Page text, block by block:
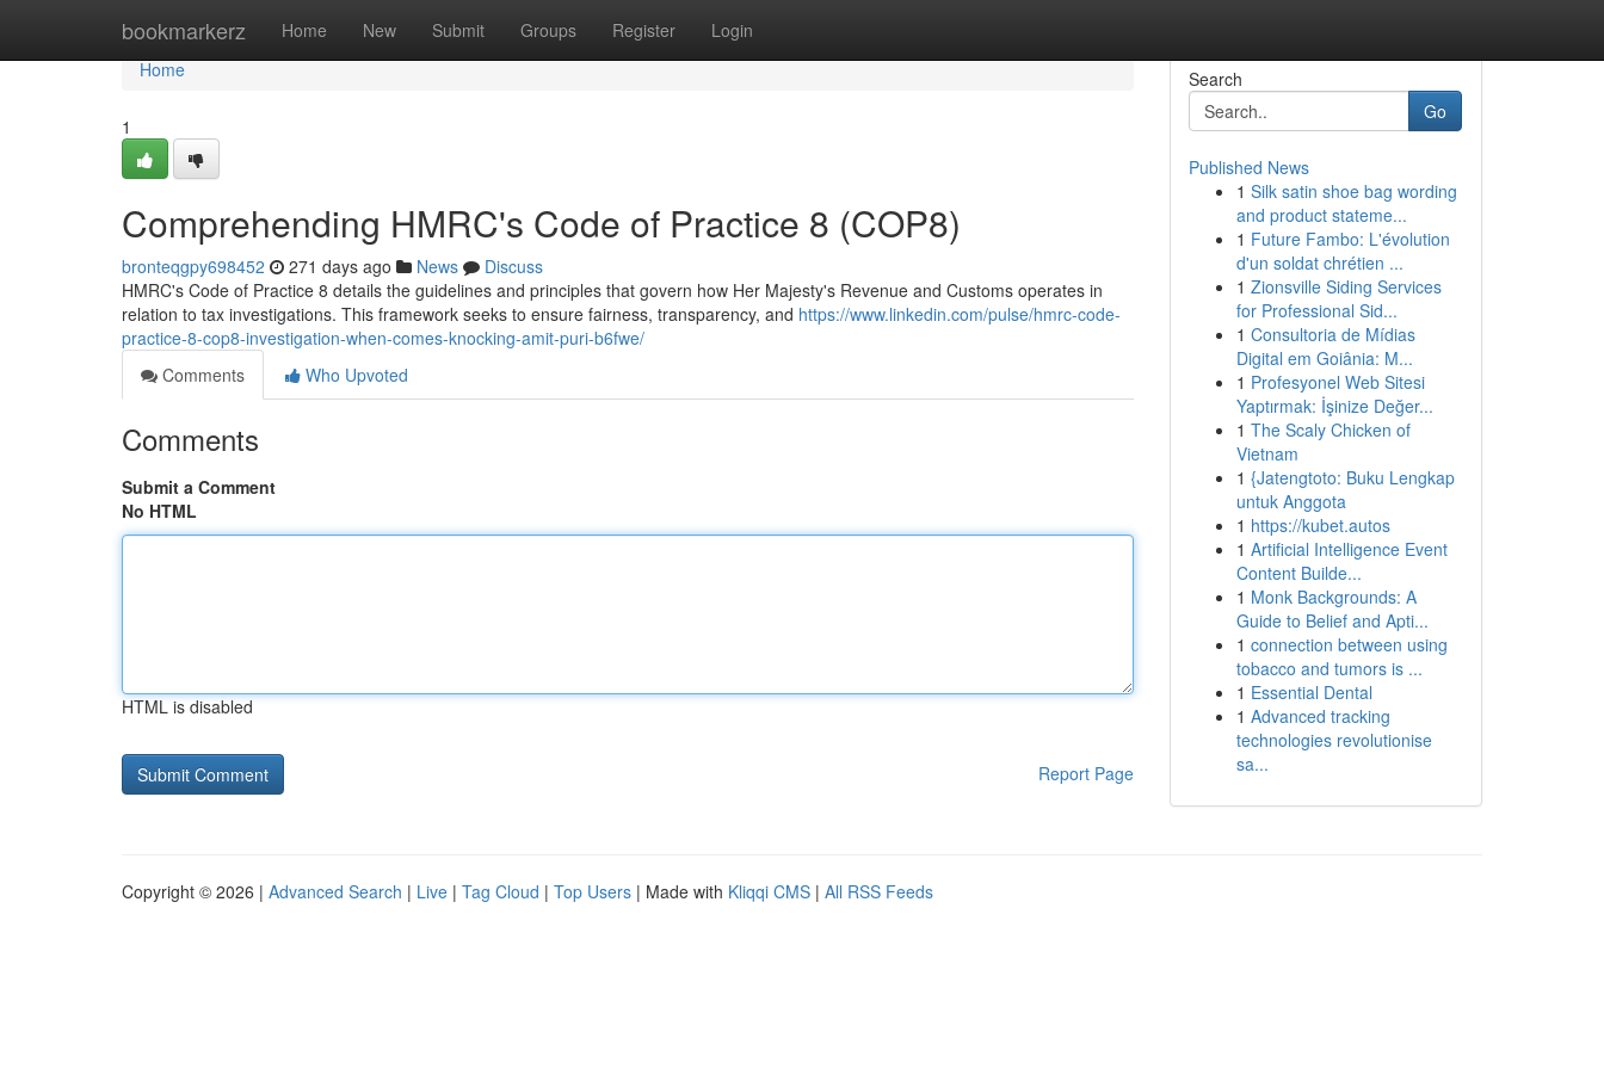
bookmarkerz Home New Submit Groups Register Login
Home
Home
1
Comprehending HMRC's Code of Practice 8 (COP8)
bronteqgpy698452 271 days ago News
Discuss
HMRC's Code of Practice 8 details the guidelines and principles that govern how Her Majesty's Revenue and Customs operates in
relation to tax investigations. This framework seeks to ensure fairness, transparency, and https://www.linkedin.com/pulse/hmrc-code-
practice-8-cop8-investigation-when-comes-knocking-amit-puri-b6fwe/
Comments
Who Upvoted
Comments
Submit a Comment
No HTML
HTML is disabled
Report Page
Search
Go
Published News
1 Silk satin shoe bag wording
and product stateme...
1 Future Fambo: L'évolution
d'un soldat chrétien ...
1 Zionsville Siding Services
for Professional Sid...
1 Consultoria de Mídias
Digital em Goiânia: M...
1 Profesyonel Web Sitesi
Yaptırmak: İşinize Değer...
1 The Scaly Chicken of
Vietnam
1 {Jatengtoto: Buku Lengkap
untuk Anggota
1 https://kubet.autos
1 Artificial Intelligence Event
Content Builde...
1 Monk Backgrounds: A
Guide to Belief and Apti...
1 connection between using
tobacco and tumors is ...
1 Essential Dental
1 Advanced tracking
technologies revolutionise
sa...
Copyright © 2026 | Advanced Search | Live | Tag Cloud | Top Users | Made with Kliqqi CMS | All RSS Feeds